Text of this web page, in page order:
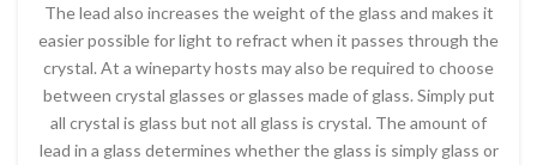
The lead also increases the weight of the glass and makes it
easier possible for light to refract when it passes through the
crystal. At a wineparty hosts may also be required to choose
between crystal glasses or glasses made of glass. Simply put
all crystal is glass but not all glass is crystal. The amount of
lead in a glass determines whether the glass is simply glass or